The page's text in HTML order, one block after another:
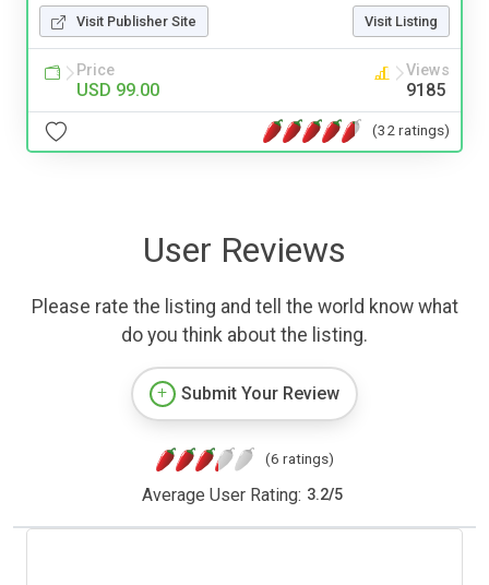
Visit Publisher Site Visit Listing
Price
USD 99.00
Views
9185
(32 ratings)
User Reviews
Please rate the listing and tell the world know what
do you think about the listing.
Submit Your Review
(6 ratings)
Average User Rating: 3.2/5